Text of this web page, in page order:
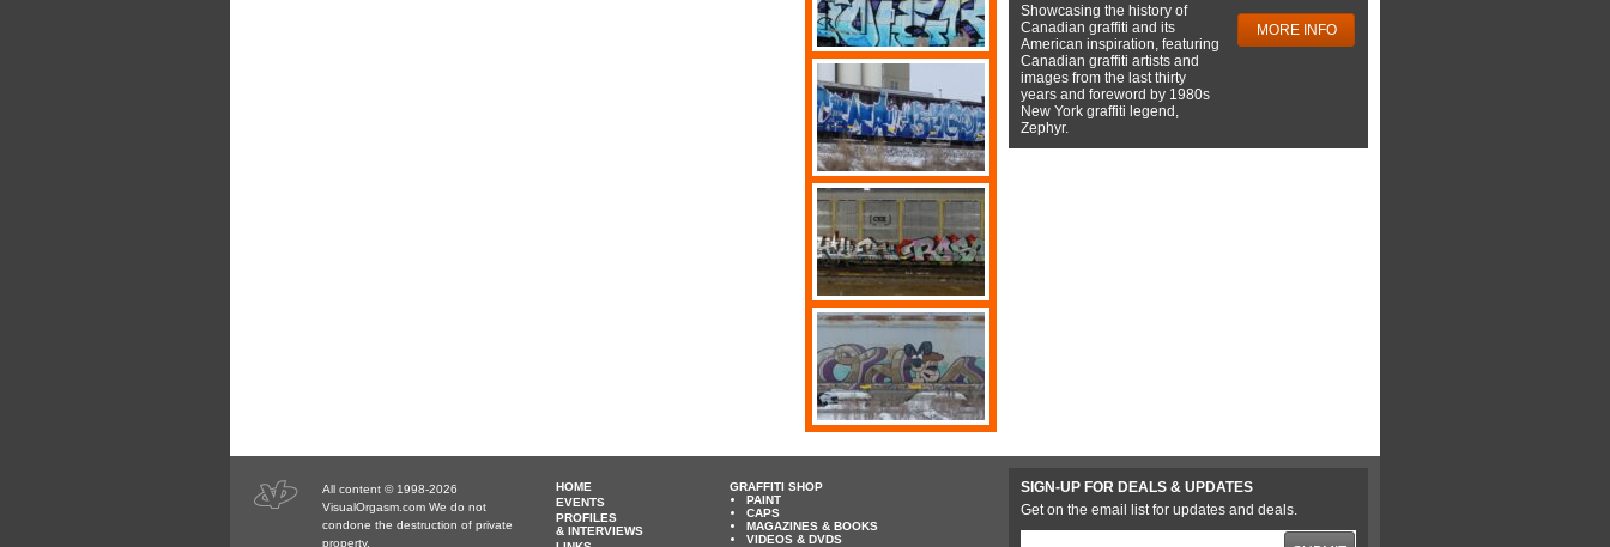
Showcasing the history of
Canadian graffiti and its
American inspiration, featuring
Canadian graffiti artists and
images from the last thirty
years and foreword by 1980s
New York graffiti legend,
Zephyr.
MORE INFO
All content © 1998-2026
VisualOrgasm.com We do not
condone the destruction of private
property.
HOME
EVENTS
PROFILES
& INTERVIEWS
GRAFFITI SHOP
PAINT
CAPS
MAGAZINES & BOOKS
VIDEOS & DVDS
SIGN-UP FOR DEALS & UPDATES
Get on the email list for updates and deals.